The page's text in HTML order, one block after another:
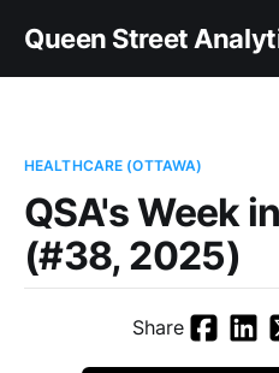
Queen Street
HEALTHCARE (OTTAWA)
QSA's Week
(#38, 2025)
Share